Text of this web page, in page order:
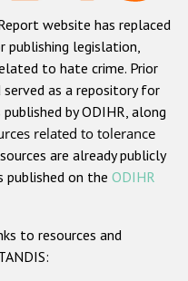
crime
crime
crime
religion or belief
crime
website has replaced
publishing legislation,
to hate crime. Prior
as a repository for
by ODIHR, along
related to tolerance
are already publicly
published on the ODIHR
to resources and